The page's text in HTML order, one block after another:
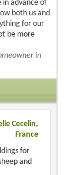
in advance of
both us and
for our
be more
in
Cecelin,
France
for
and